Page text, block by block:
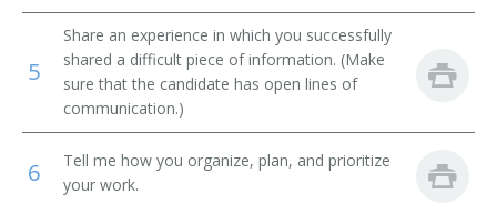
Quality Assurance Analyst (QA Analyst)
Product Assurance Engineer
Inspector
5
Share an experience in which you successfully
shared a difficult piece of information. (Make
sure that the candidate has open lines of
communication.)
6
Tell me how you organize, plan, and prioritize
your work.